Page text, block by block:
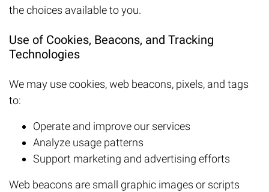
the choices available to you.
Use of Cookies, Beacons, and Tracking
Technologies
We may use cookies, web beacons, pixels, and tags
to:
Operate and improve our services
Analyze usage patterns
Support marketing and advertising efforts
Web beacons are small graphic images or scripts